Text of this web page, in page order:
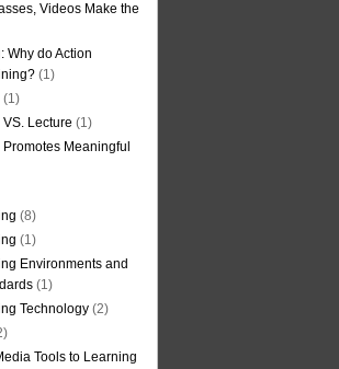
Videos Make the
Why do Action
(1)
(1)
Lecture (1)
Meaningful
(8)
(1)
Environments and
(1)
Technology (2)
Tools to Learning